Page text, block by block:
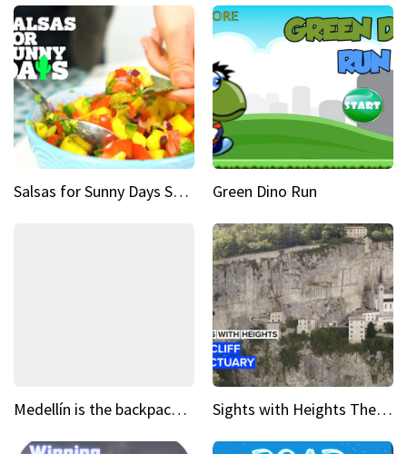
Salsas for Sunny Days Spicy mango salsa Green Dino Run
Medellín is the backpacking spot you've been looking for Sights with Heights The cliff side sanctuary between heaven and earth